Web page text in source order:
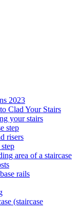
2023
Clad Your Stairs
your stairs
step
risers
area of a staircase
rails
(staircase